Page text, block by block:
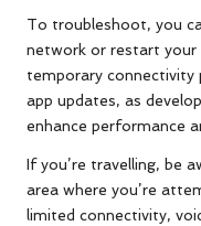
To troubleshoot, you
network or restart your
temporary connectivity
app updates, as
enhance performance
If you’re travelling, be
area where you’re
limited connectivity,